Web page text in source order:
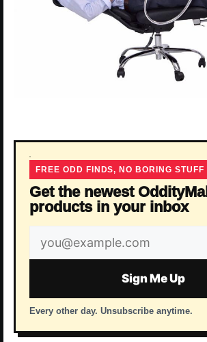
FREE ODD FINDS, NO BORING STUFF
Get the newest OddityMall
products in your inbox
Email
address
Sign Me Up
Every other day. Unsubscribe anytime.